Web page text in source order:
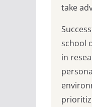
take
school
in